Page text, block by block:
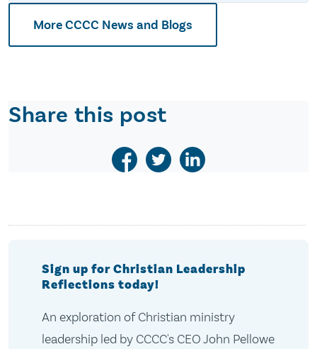
More CCCC News and Blogs
Share this post
Sign up for Christian Leadership
Reflections today!
An exploration of Christian ministry
leadership led by CCCC's CEO John Pellowe